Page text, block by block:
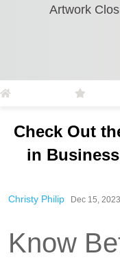
Artwork
Check Out
in
Christy Philip Dec 15, 2023
Know